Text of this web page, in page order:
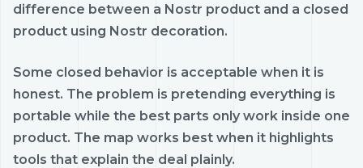
difference between a Nostr product and a closed
product using Nostr decoration.
Some closed behavior is acceptable when it is
honest. The problem is pretending everything is
portable while the best parts only work inside one
product. The map works best when it highlights
tools that explain the deal plainly.